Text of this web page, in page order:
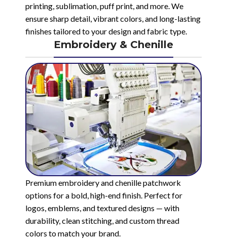
printing, sublimation, puff print, and more. We
ensure sharp detail, vibrant colors, and long-lasting
finishes tailored to your design and fabric type.
Embroidery & Chenille
Premium embroidery and chenille patchwork
options for a bold, high-end finish. Perfect for
logos, emblems, and textured designs — with
durability, clean stitching, and custom thread
colors to match your brand.